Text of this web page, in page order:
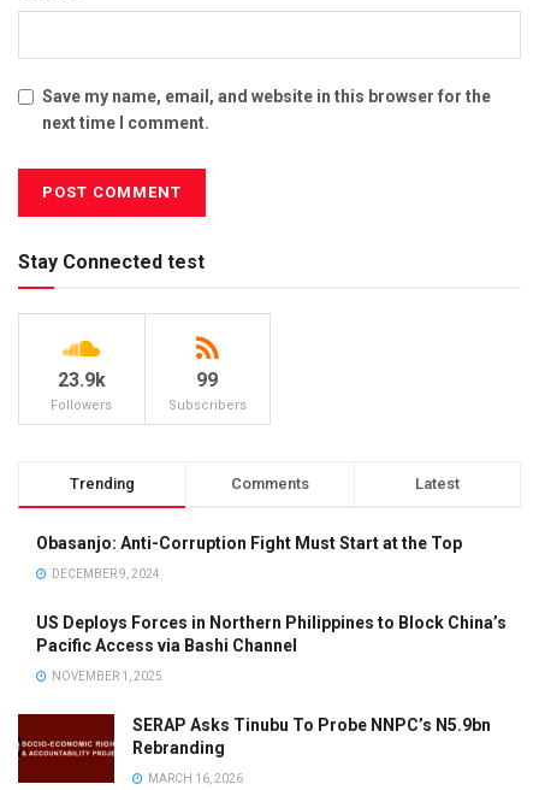
Save my name, email, and website in this browser for the
next time I comment.
Stay Connected test
23.9k
Followers
99
Subscribers
Trending Comments Latest
Obasanjo: Anti-Corruption Fight Must Start at the Top
DECEMBER 9, 2024
US Deploys Forces in Northern Philippines to Block China’s
Pacific Access via Bashi Channel
NOVEMBER 1, 2025
SERAP Asks Tinubu To Probe NNPC’s N5.9bn
Rebranding
MARCH 16, 2026